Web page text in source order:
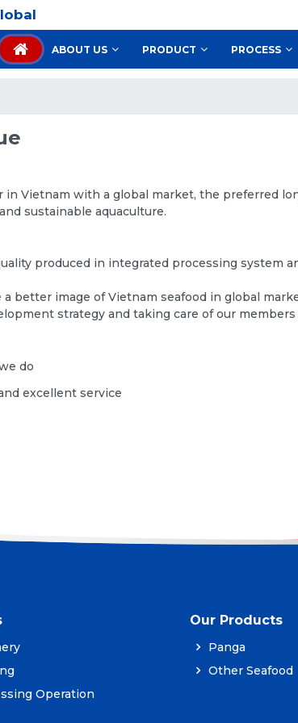
ABOUT US PRODUCT PROCESS
in Vietnam with a global market, the preferred
sustainable aquaculture.
produced in integrated processing system
better image of Vietnam seafood in global
strategy and taking care of our
do
excellent service
Operation
Our Products
Panga
Other Seafood